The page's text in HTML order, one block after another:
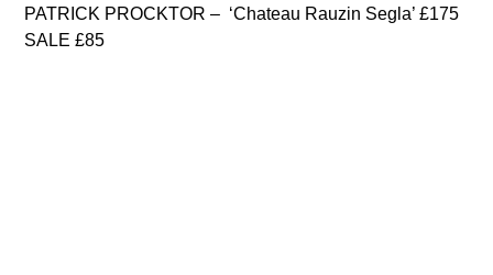
PATRICK PROCKTOR – ‘Chateau Rauzin Segla’ £175
SALE £85